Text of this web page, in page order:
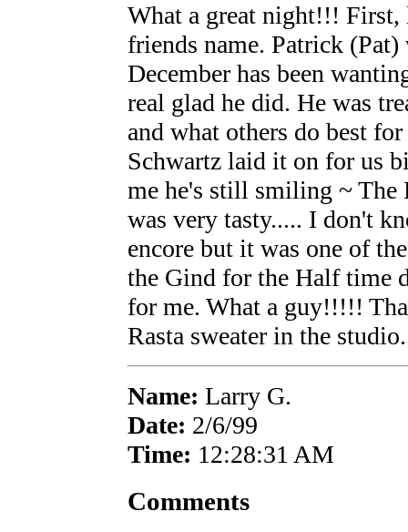
What a great night!!!
friends name. Patrick
December has been
real glad he did. He was
and what others do best
Schwartz laid it on for us
me he's still smiling ~
was very tasty..... I don't
encore but it was one of
the Gind for the Half time
for me. What a guy!!!!!
Rasta sweater in the
Name: Larry G.
Date: 2/6/99
Time: 12:28:31 AM
Comments